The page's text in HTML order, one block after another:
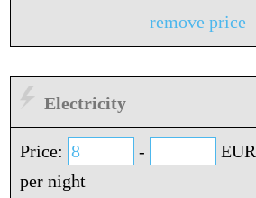
remove price
Electricity
Price: -
EUR
per night